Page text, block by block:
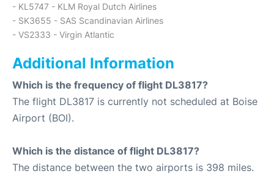
- KL5747 - KLM Royal Dutch Airlines
- SK3655 - SAS Scandinavian Airlines
- VS2333 - Virgin Atlantic
Additional Information
Which is the frequency of flight DL3817?
The flight DL3817 is currently not scheduled at Boise
Airport (BOI).
Which is the distance of flight DL3817?
The distance between the two airports is 398 miles.